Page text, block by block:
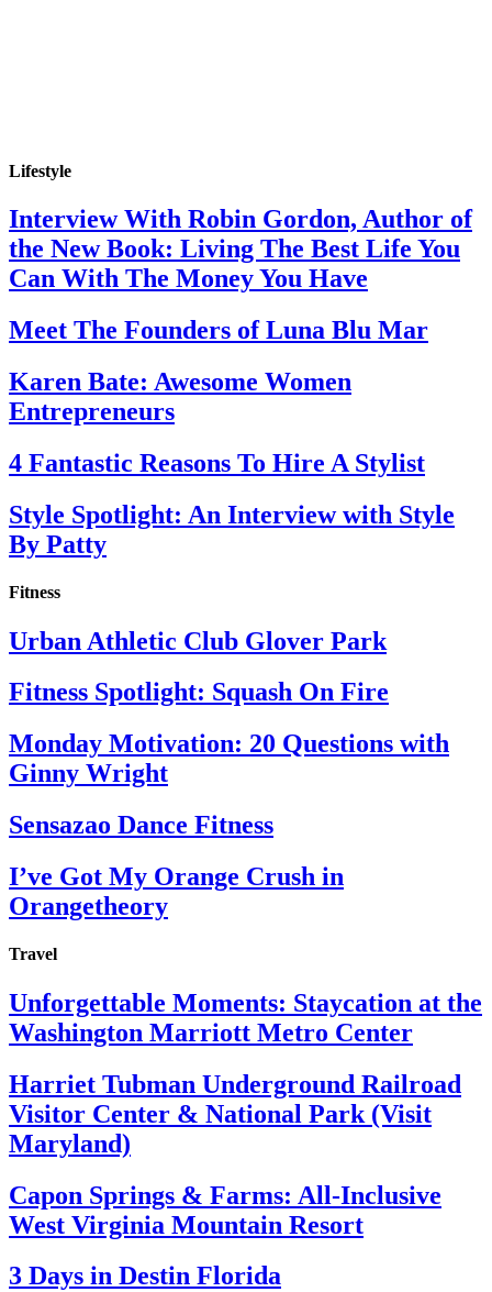
Lifestyle
Interview With Robin Gordon, Author of
the New Book: Living The Best Life You
Can With The Money You Have
Meet The Founders of Luna Blu Mar
Karen Bate: Awesome Women
Entrepreneurs
4 Fantastic Reasons To Hire A Stylist
Style Spotlight: An Interview with Style
By Patty
Fitness
Urban Athletic Club Glover Park
Fitness Spotlight: Squash On Fire
Monday Motivation: 20 Questions with
Ginny Wright
Sensazao Dance Fitness
I’ve Got My Orange Crush in
Orangetheory
Travel
Unforgettable Moments: Staycation at the
Washington Marriott Metro Center
Harriet Tubman Underground Railroad
Visitor Center & National Park (Visit
Maryland)
Capon Springs & Farms: All-Inclusive
West Virginia Mountain Resort
3 Days in Destin Florida